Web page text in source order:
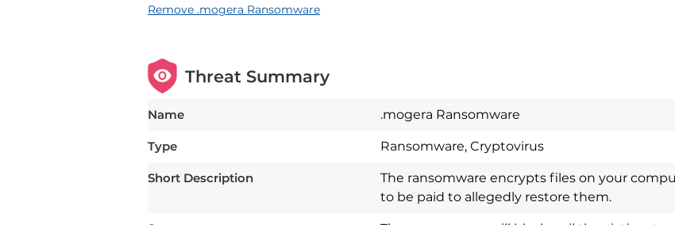
Remove .mogera Ransomware
Threat Summary
Name .mogera Ransomware
Type Ransomware, Cryptovirus
Short Description
The ransomware encrypts files on your
to be paid to allegedly restore them.